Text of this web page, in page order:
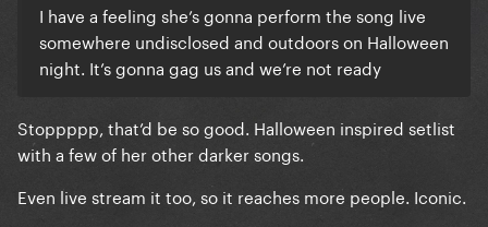
I have a feeling she’s gonna perform the song live
somewhere undisclosed and outdoors on Halloween
night. It’s gonna gag us and we’re not ready
Stoppppp, that’d be so good. Halloween inspired setlist
with a few of her other darker songs.
Even live stream it too, so it reaches more people. Iconic.